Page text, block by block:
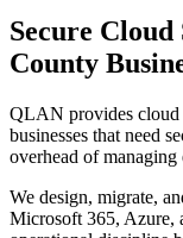
Secure
County
QLAN provides cloud
businesses that need
overhead of
We design, migrate,
Microsoft 365, Azure,